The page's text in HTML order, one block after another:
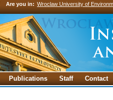
Are you in: Wroclaw University of
Publications Staff Contact